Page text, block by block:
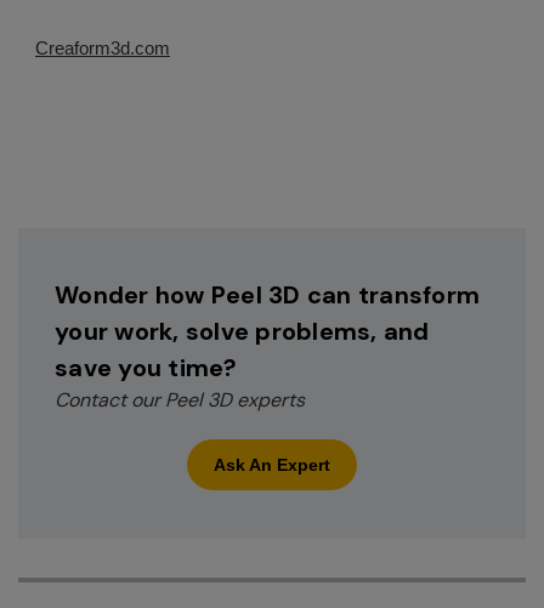
Creaform3d.com
Wonder how Peel 3D can transform
your work, solve problems, and
save you time?
Contact our Peel 3D experts
Ask An Expert